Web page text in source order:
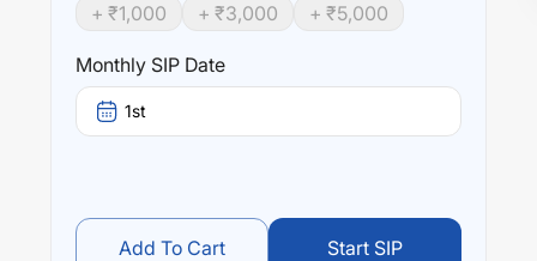
+ ₹1,000 + ₹3,000 + ₹5,000
Monthly SIP Date
1st
Add To Cart Start SIP